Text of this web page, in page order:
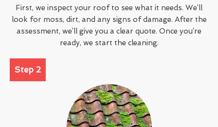
First, we inspect your roof to see what it needs. We’ll
look for moss, dirt, and any signs of damage. After the
assessment, we’ll give you a clear quote. Once you’re
ready, we start the cleaning.
Step 2